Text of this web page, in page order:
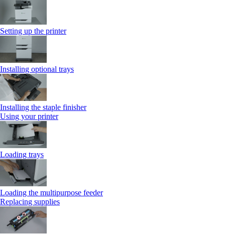
Setting up the printer
Installing optional trays
Installing the staple finisher
Using your printer
Loading trays
Loading the multipurpose feeder
Replacing supplies